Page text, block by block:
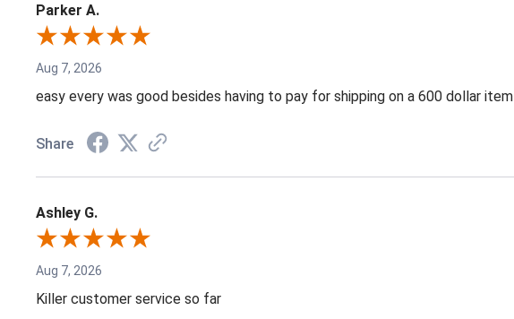
Parker A.
Aug 7, 2026
easy every was good besides having to pay for shipping on a 600 dollar item
Share
Ashley G.
Aug 7, 2026
Killer customer service so far